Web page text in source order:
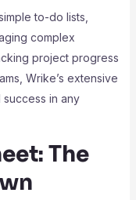
to-do lists,
complex
project progress
Wrike’s extensive
in any
The